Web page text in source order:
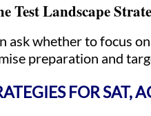
Test Landscape
ask whether to focus
preparation and
FOR SAT,